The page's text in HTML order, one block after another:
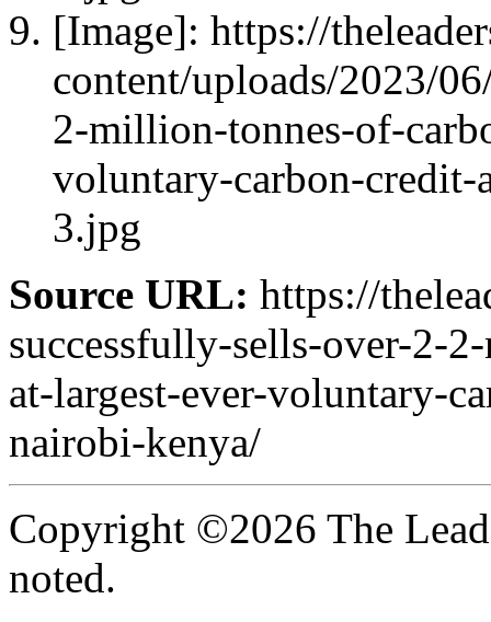
[Image]: https://
content/uploads/2023/
2-million-tonnes-of-
voluntary-carbon-
3.jpg
Source URL: https://
successfully-sells-over-2-
at-largest-ever-voluntary-
nairobi-kenya/
Copyright ©2026 The
noted.